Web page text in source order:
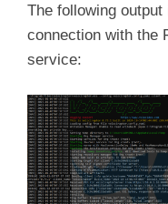
The following
connection with the
service: